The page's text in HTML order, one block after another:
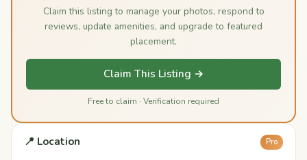
Claim this listing to manage your photos, respond to
reviews, update amenities, and upgrade to featured
placement.
Claim This Listing →
Free to claim · Verification required
📍 Location Pro